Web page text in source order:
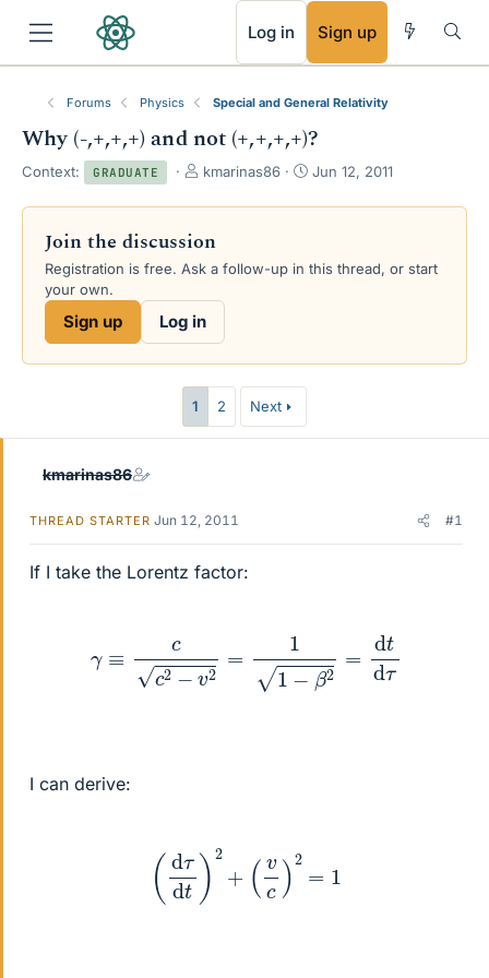
Log in Sign up
Forums Physics Special and General Relativity
Why (-,+,+,+) and not (+,+,+,+)?
Context: GRADUATE
T
r
a
d
t
kmarinas86
S
a
d
Jun 12, 2011
Join the discussion
Registration is free. Ask a follow-up in this thread, or start
your own.
Sign up Log in
1 2 Next
kmarinas86
THREAD STARTER Jun 12, 2011 #1
If I take the Lorentz factor:
c2 β2
I can derive:
d d t) 2
RSS